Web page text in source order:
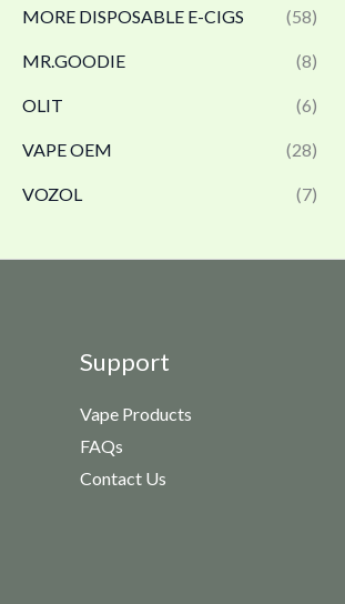
MORE DISPOSABLE E-CIGS (58)
MR.GOODIE (8)
OLIT (6)
VAPE OEM (28)
VOZOL (7)
Support
Vape Products
FAQs
Contact Us